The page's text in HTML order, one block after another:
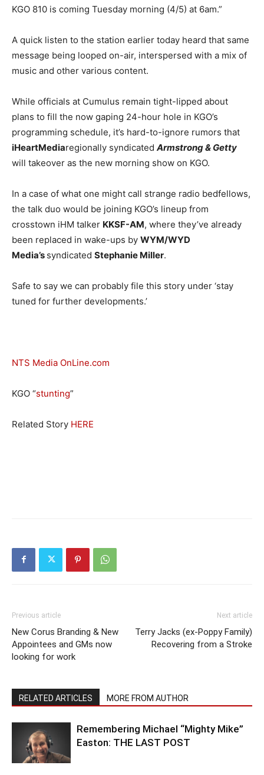
KGO 810 is coming Tuesday morning (4/5) at 6am.”
A quick listen to the station earlier today heard that same
message being looped on-air, interspersed with a mix of
music and other various content.
While officials at Cumulus remain tight-lipped about
plans to fill the now gaping 24-hour hole in KGO’s
programming schedule, it’s hard-to-ignore rumors that
iHeartMediaregionally syndicated Armstrong & Getty
will takeover as the new morning show on KGO.
In a case of what one might call strange radio bedfellows,
the talk duo would be joining KGO’s lineup from
crosstown iHM talker KKSF-AM, where they’ve already
been replaced in wake-ups by WYM/WYD
Media’s syndicated Stephanie Miller.
Safe to say we can probably file this story under ‘stay
tuned for further developments.’
NTS Media OnLine.com
KGO “stunting”
Related Story HERE
Previous article
New Corus Branding & New
Appointees and GMs now
looking for work
Next article
Terry Jacks (ex-Poppy Family)
Recovering from a Stroke
RELATED ARTICLES MORE FROM AUTHOR
Remembering Michael “Mighty Mike”
Easton: THE LAST POST